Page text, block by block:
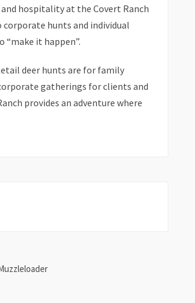
hospitality at the Covert Ranch
hunts and individual
“make it happen”.
deer hunts are for family
gatherings for clients and
provides an adventure where